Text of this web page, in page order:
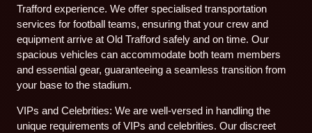
Trafford experience. We offer specialised transportation
services for football teams, ensuring that your crew and
equipment arrive at Old Trafford safely and on time. Our
spacious vehicles can accommodate both team members
and essential gear, guaranteeing a seamless transition from
your base to the stadium.
VIPs and Celebrities: We are well-versed in handling the
unique requirements of VIPs and celebrities. Our discreet